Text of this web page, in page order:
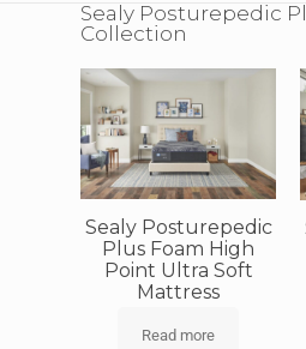
Sealy Posturepedic
Collection
Sealy Posturepedic
Plus Foam High
Point Ultra Soft
Mattress
Read more